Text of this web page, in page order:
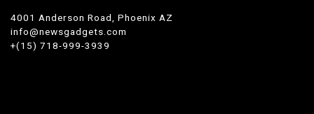
4001 Anderson Road, Phoenix AZ
info@newsgadgets.com
+(15) 718-999-3939